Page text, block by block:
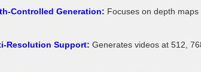
Controlled Generation: Focuses on depth
Resolution Support: Generates videos at 512,